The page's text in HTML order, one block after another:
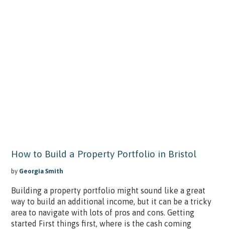
How to Build a Property Portfolio in Bristol
by Georgia Smith
Building a property portfolio might sound like a great
way to build an additional income, but it can be a tricky
area to navigate with lots of pros and cons. Getting
started First things first, where is the cash coming